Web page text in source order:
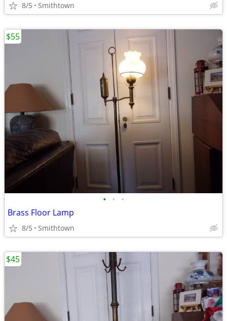
8/5 Smithtown
• • •
Brass Floor Lamp
8/5 Smithtown
$55
$45